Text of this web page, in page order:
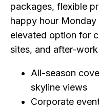
packages, flexible
happy hour Monday
elevated option for
sites, and after-
All-season
skyline views
Corporate